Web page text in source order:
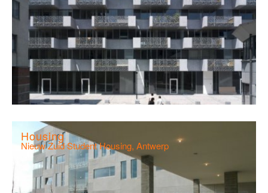
Housing
Nieuw Zuid Student Housing, Antwerp